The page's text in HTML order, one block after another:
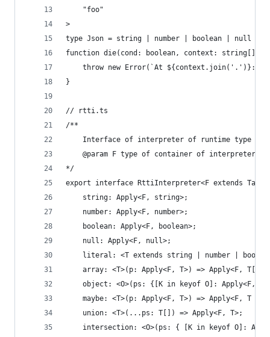
    "foo"
>
type Json = string | number | boolean | null |
function die(cond: boolean, context: string[],
throw new Error(`At ${context.join('.')}:
}
// rtti.ts
/**
Interface of interpreter of runtime type
@param F type of container of interpreter's
*/
export interface RttiInterpreter<F extends Tag>
	string: Apply<F, string>;
	number: Apply<F, number>;
	boolean: Apply<F, boolean>;
	null: Apply<F, null>;
literal: <T extends string | number |
	array: <T>(p: Apply<F, T>) => Apply<F, T[]>;
object: <O>(ps: {[K in keyof O]: Apply<F,
maybe: <T>(p: Apply<F, T>) => Apply<F, T |
	union: <T>(...ps: T[]) => Apply<F, T>;
intersection: <O>(ps: { [K in keyof O]: